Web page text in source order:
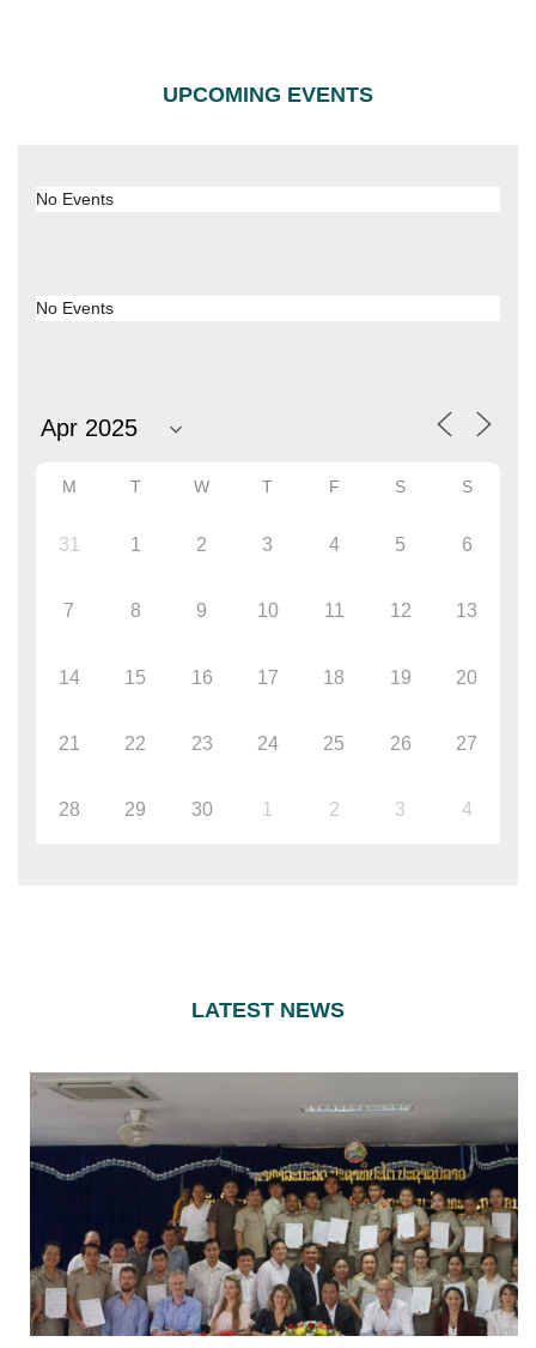
UPCOMING EVENTS
No Events
No Events
M T W T F S S
31 1 2 3 4 5 6
7 8 9 10 11 12 13
14 15 16 17 18 19 20
21 22 23 24 25 26 27
28 29 30 1 2 3 4
LATEST NEWS